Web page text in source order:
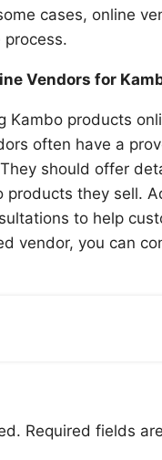
cases, online
Vendors for
Kambo products
often have a
should offer
they sell.
to help
vendor, you can
Required fields